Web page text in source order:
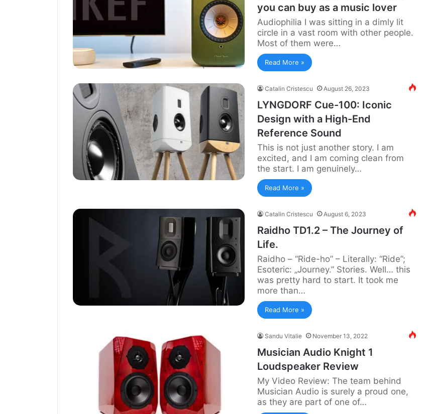
you can buy as a music lover
Audiophilia I was sitting in a dimly lit
circle in a vast room with other people.
Most of them were…
Read More »
Catalin Cristescu August 26, 2023
LYNGDORF Cue-100: Iconic
Design with a High-End
Reference Sound
This is not just another story. I am
excited, and I am coming clean from
the start. I am genuinely…
Read More »
Catalin Cristescu August 6, 2023
Raidho TD1.2 – The Journey of
Life.
Raidho – “Ride-ho” – Literally: “Ride”;
Esoteric: „Journey.” Stories. Well… this
was pretty hard to start. It took me
more than…
Read More »
Sandu Vitalie November 13, 2022
Musician Audio Knight 1
Loudspeaker Review
My Video Review: The team behind
Musician Audio is surely a proud one,
as they are part of one of…